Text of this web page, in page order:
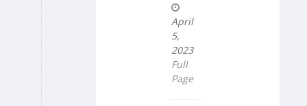
April
5,
2023
Full
Page